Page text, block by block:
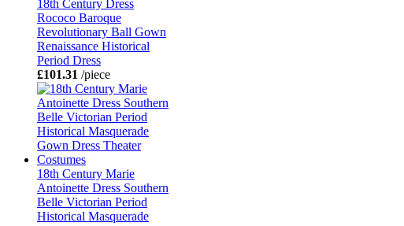
18th Century Dress
Rococo Baroque
Revolutionary Ball Gown
Renaissance Historical
Period Dress
£101.31 /piece
18th Century Marie
Antoinette Dress Southern
Belle Victorian Period
Historical Masquerade